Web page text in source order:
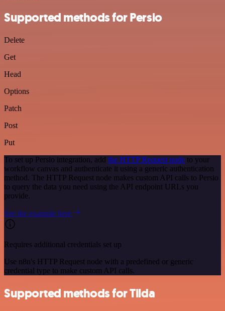
Supported methods for Persio
Delete
Get
Head
Options
Patch
Post
Put
To set up Persio integration, add the HTTP Request node to your
workflow canvas and authenticate it using a generic authentication
method. The HTTP Request node makes custom API calls to Persio
to query the data you need using the API endpoint URLs you
provide.
See the example here
Requires additional credentials set up
Use n8n's HTTP Request node with a predefined or generic
credential type to make custom API calls.
Supported methods for Tilda